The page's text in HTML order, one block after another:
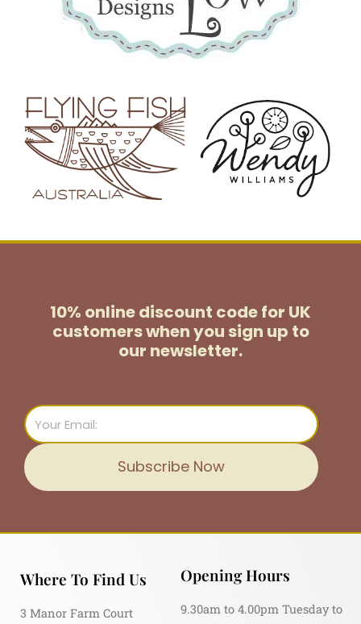
10% online discount code for UK
customerswhen you sign up to
our newsletter.
Email
Subscribe Now
Where To Find Us
3 Manor Farm Court
Opening Hours
9.30am to 4.00pm Tuesday to